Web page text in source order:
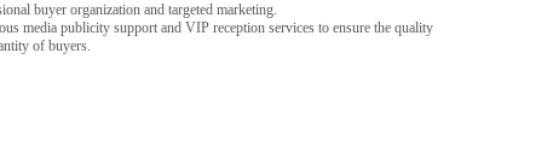
buyer organization and targeted marketing.
media publicity support and VIP reception services to ensure the quality
of buyers.